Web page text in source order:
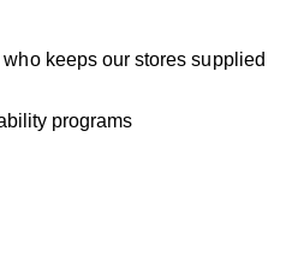
keeps our stores supplied